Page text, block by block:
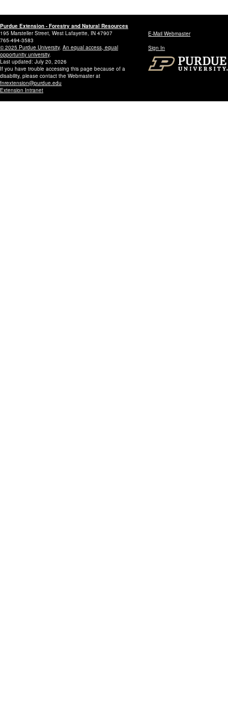
Purdue Extension - Forestry and Natural Resources
195 Marsteller Street, West Lafayette, IN 47907
765-494-3583
© 2025 Purdue University. An equal access, equal
opportunity university.
Last updated: July 20, 2026
If you have trouble accessing this page because of a
disability, please contact the Webmaster at
fnrextension@purdue.edu
Extension Intranet
E-Mail Webmaster
Sign In